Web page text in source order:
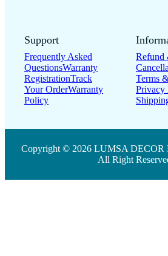
Support
Frequently Asked
QuestionsWarranty
RegistrationTrack
Your OrderWarranty
Policy
Refund
Terms
Privacy
Copyright © 2026 LUMSA
All Right